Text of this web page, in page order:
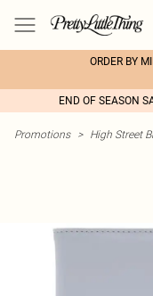
ORDER BY
END OF SEASON
Promotions > High Street